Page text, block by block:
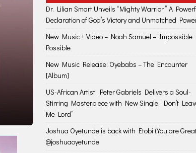
Dr. Lilian Smart Unveils “Mighty Warrior,” A
Declaration of God’s Victory and Unmatched
New Music + Video – Noah Samuel – Impossible
Possible
New Music Release: Oyebabs – The Encounter
[Album]
US-African Artist, Peter Gabriels Delivers a Soul-
Stirring Masterpiece with New Single, “Don’t
Me Lord”
Joshua Oyetunde is back with Etobi (You are
@joshuaoyetunde